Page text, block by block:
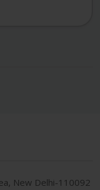
New Delhi-110092